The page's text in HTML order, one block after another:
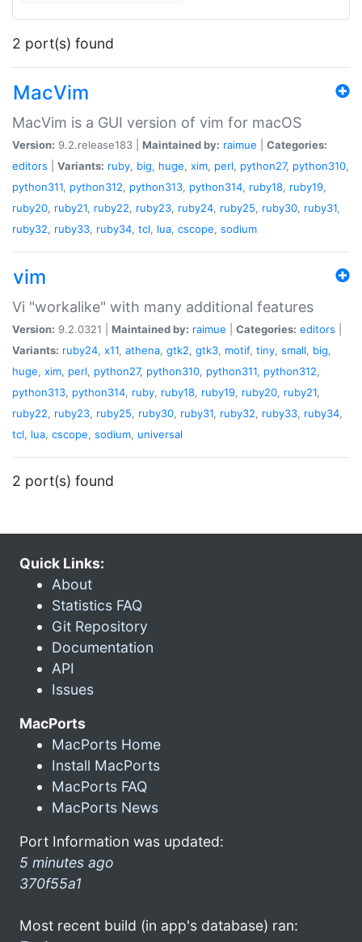
2 port(s) found
MacVim
MacVim is a GUI version of vim for macOS
Version: 9.2.release183 | Maintained by: raimue
Categories:
editors
Variants: ruby, big, huge, xim, perl, python27, python310,
python311, python312, python313, python314, ruby18, ruby19,
ruby20, ruby21, ruby22, ruby23, ruby24, ruby25, ruby30, ruby31,
ruby32, ruby33, ruby34, tcl, lua, cscope, sodium
vim
Vi "workalike" with many additional features
Version: 9.2.0321 | Maintained by: raimue Categories: editors
Variants: ruby24, x11, athena, gtk2, gtk3, motif, tiny, small, big,
huge, xim, perl, python27, python310, python311, python312,
python313, python314, ruby, ruby18, ruby19, ruby20, ruby21,
ruby22, ruby23, ruby25, ruby30, ruby31, ruby32, ruby33, ruby34,
tcl, lua, cscope, sodium, universal
2 port(s) found
Quick Links:
About
Statistics FAQ
Git Repository
Documentation
API
Issues
MacPorts
MacPorts Home
Install MacPorts
MacPorts FAQ
MacPorts News
Port Information was updated:
5 minutes ago
370f55a1
Most recent build (in app's database) ran: